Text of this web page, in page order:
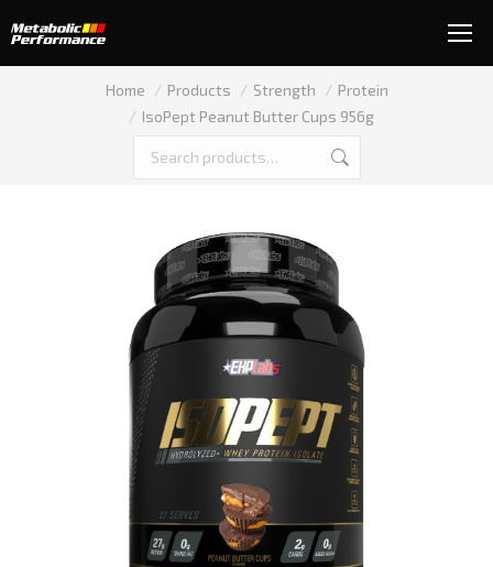
You are here:Home Products Strength
Protein
IsoPept Peanut Butter Cups 956g